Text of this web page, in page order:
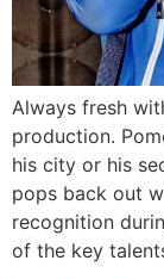
Always fresh
production.
his city or his
pops back out
recognition
of the key